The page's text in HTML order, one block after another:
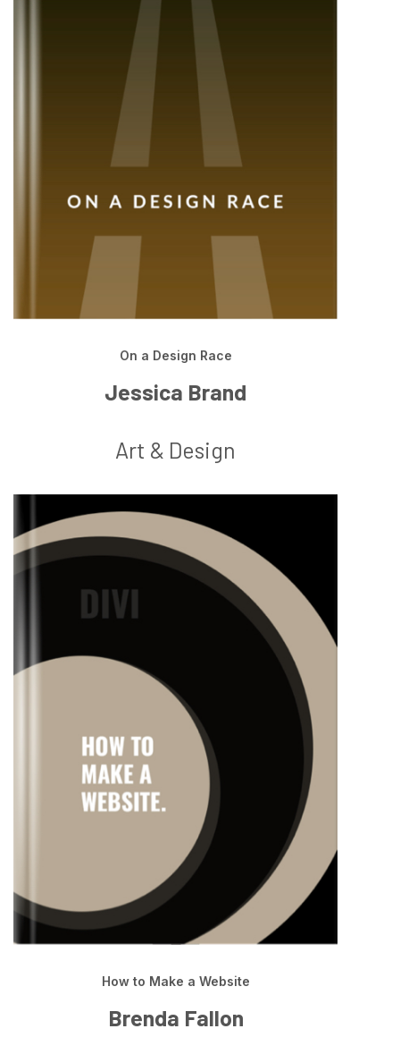
On a Design Race
Jessica Brand
Art & Design
How to Make a Website
Brenda Fallon